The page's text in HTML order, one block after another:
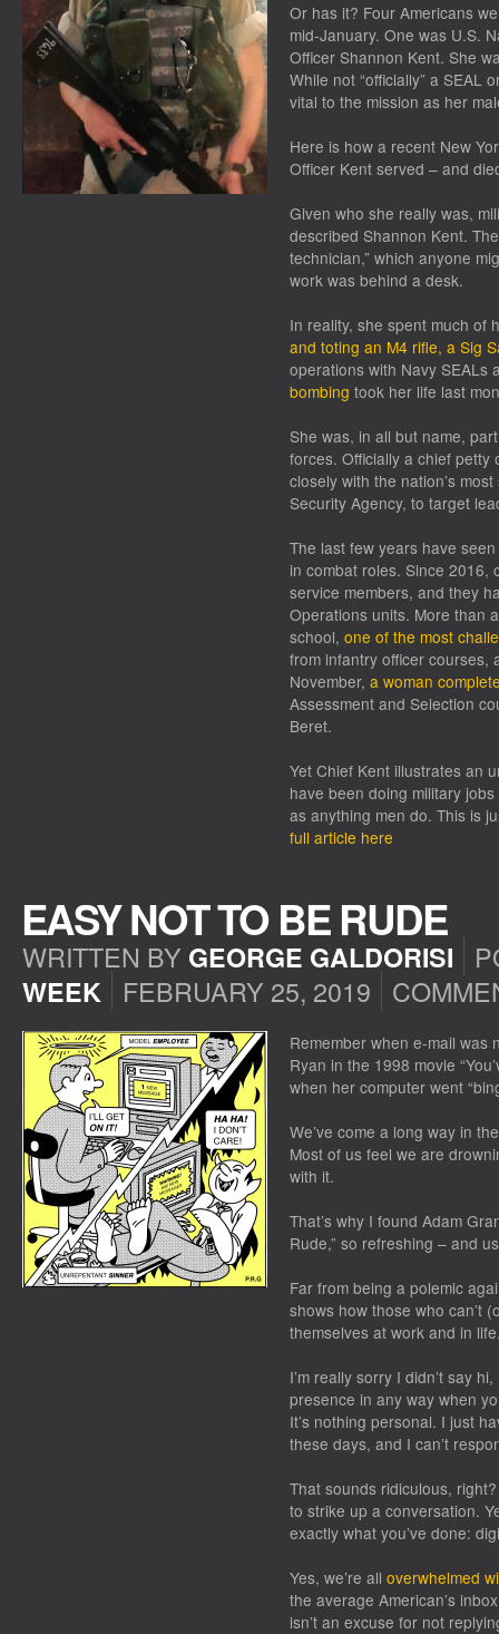
Or has it? Four Americans
mid-January. One was U.S.
Officer Shannon Kent. She
While not “officially” a SEAL
vital to the mission as her
Here is how a recent New
Officer Kent served – and
Given who she really was,
described Shannon Kent.
technician,” which anyone
work was behind a desk.
In reality, she spent much of
and toting an M4 rifle, a Sig
operations with Navy
bombing took her life last
She was, in all but name,
forces. Officially a chief petty
closely with the nation’s
Security Agency, to target
The last few years have
in combat roles. Since 2016,
service members, and they
Operations units. More than
school, one of the most
from infantry officer courses,
November, a woman
Assessment and Selection
Beret.
Yet Chief Kent illustrates an
have been doing military
as anything men do. This is
full article here
EASY NOT TO BE RUDE
WRITTEN BY GEORGE GALDORISI
WEEK FEBRUARY 25, 2019
Remember when e-mail was
Ryan in the 1998 movie
when her computer went
We’ve come a long way in
Most of us feel we are
with it.
That’s why I found Adam
Rude,” so refreshing – and
Far from being a polemic
shows how those who can’t
themselves at work and in
I’m really sorry I didn’t say
presence in any way when
It’s nothing personal. I just
these days, and I can’t
That sounds ridiculous,
to strike up a conversation.
exactly what you’ve done:
Yes, we’re all overwhelmed
the average American’s
isn’t an excuse for not